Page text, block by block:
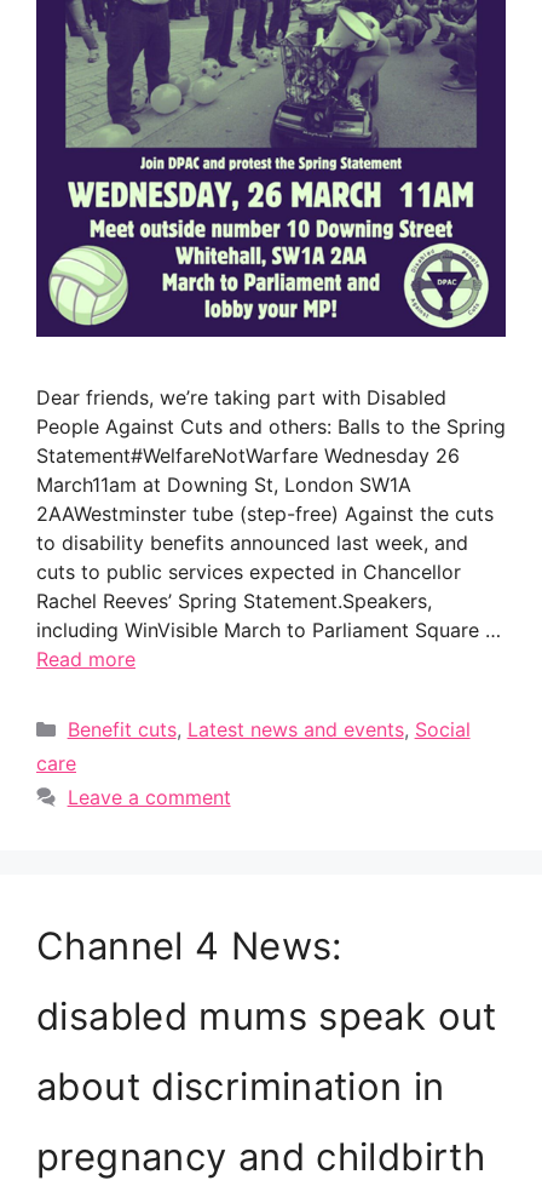
Dear friends, we’re taking part with Disabled
People Against Cuts and others: Balls to the Spring
Statement#WelfareNotWarfare Wednesday 26
March11am at Downing St, London SW1A
2AAWestminster tube (step-free) Against the cuts
to disability benefits announced last week, and
cuts to public services expected in Chancellor
Rachel Reeves’ Spring Statement.Speakers,
including WinVisible March to Parliament Square …
Read more
Categories
Benefit cuts, Latest news and events, Social
care
Leave a comment
Channel 4 News:
disabled mums speak out
about discrimination in
pregnancy and childbirth